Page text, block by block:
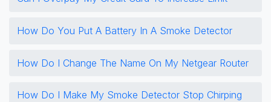
How Do You Put A Battery In A Smoke Detector
How Do I Change The Name On My Netgear Router
How Do I Make My Smoke Detector Stop Chirping